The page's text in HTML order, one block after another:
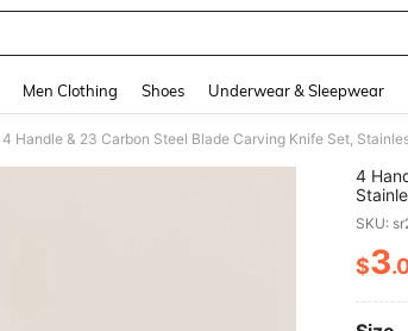
Men Clothing Shoes Underwear & Sleepwear
4
For
SKU:
$3